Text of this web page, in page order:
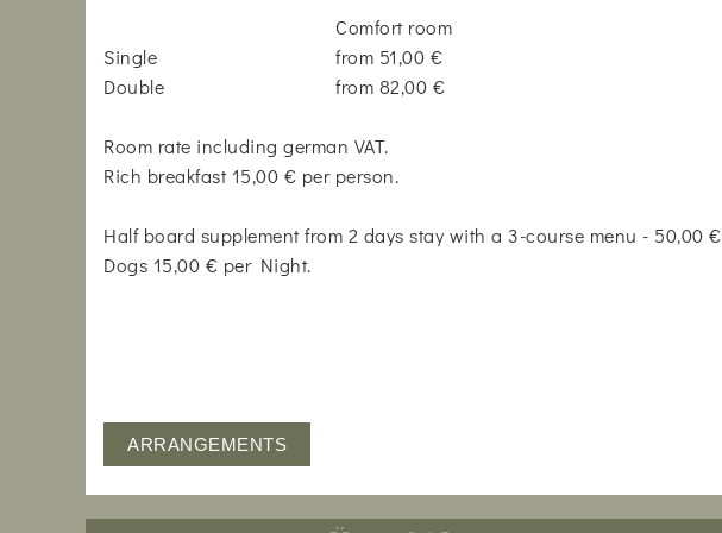
Comfort room
Single
from 51,00 €
Double
from 82,00 €
Room rate including german VAT.
Rich breakfast 15,00 € per person.
Half board supplement from 2 days stay with a 3-course menu - 50,00 €
Dogs 15,00 € per Night.
ARRANGEMENTS